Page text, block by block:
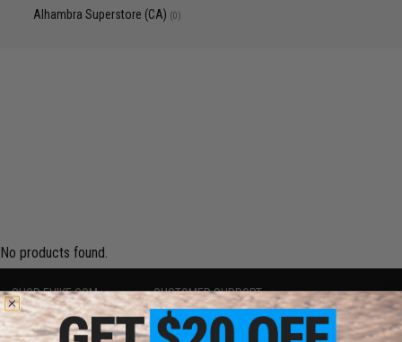
Alhambra Superstore (CA) (0)
No products found.
SHOP EVIKE.COM
Airsoft|Fishing|Air Gun
Epic Deals
CUSTOMER SUPPORT
Price Match
Return or Repair Service